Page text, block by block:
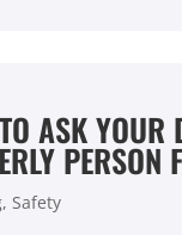
ASK YOUR
PERSON
, Safety